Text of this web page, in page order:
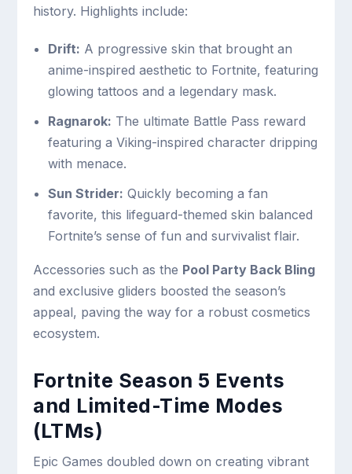
history. Highlights include:
Drift: A progressive skin that brought an
anime-inspired aesthetic to Fortnite, featuring
glowing tattoos and a legendary mask.
Ragnarok: The ultimate Battle Pass reward
featuring a Viking-inspired character dripping
with menace.
Sun Strider: Quickly becoming a fan
favorite, this lifeguard-themed skin balanced
Fortnite’s sense of fun and survivalist flair.
Accessories such as the Pool Party Back Bling
and exclusive gliders boosted the season’s
appeal, paving the way for a robust cosmetics
ecosystem.
Fortnite Season 5 Events
and Limited-Time Modes
(LTMs)
Epic Games doubled down on creating vibrant